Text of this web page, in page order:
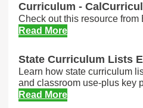
Curriculum -
Check out this resource
Read More
State Curriculum Lists
Learn how state curriculum
and classroom use-plus key
Read More